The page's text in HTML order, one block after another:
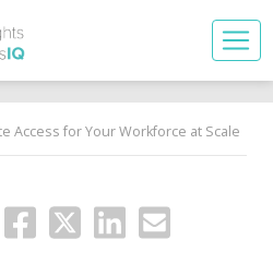
Access for Your Workforce at Scale